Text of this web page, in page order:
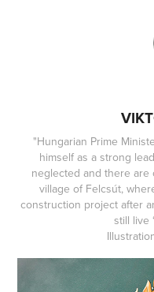
"Hungarian Prime
himself as a strong
neglected and there are
village of Felcsút,
construction project after
still live